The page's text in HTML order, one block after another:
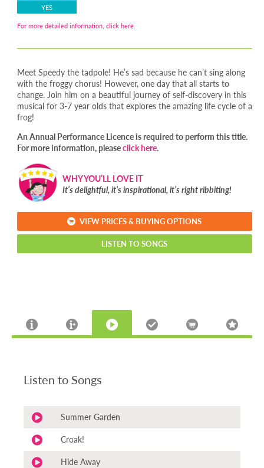
YES
For more detailed information, click here.
Meet Speedy the tadpole! He’s sad because he can’t sing along
with the froggy chorus! However, one day that all starts to
change. Join him on a beautiful journey of self-discovery in this
musical for 3-7 year olds that explores the amazing life cycle of a
frog!
An Annual Performance Licence is required to perform this title.
For more information, pleaseclick here.
WHY YOU’LL LOVE IT
It’s delightful, it’s inspirational, it’s right ribbiting!
VIEW PRICES & BUYING OPTIONS
LISTEN TO SONGS
Listen to Songs
Summer Garden
Croak!
Hide Away